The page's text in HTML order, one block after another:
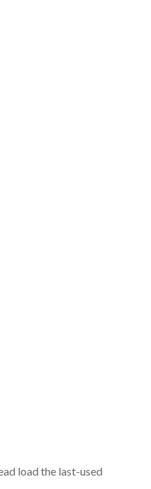
load the last-used